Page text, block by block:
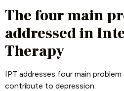
The four main
addressed in
Therapy
IPT addresses four main
contribute to depression: